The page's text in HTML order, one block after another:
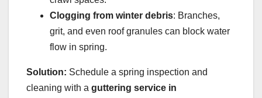
Clogging from winter debris: Branches,
grit, and even roof granules can block water
flow in spring.
Solution: Schedule a spring inspection and
cleaning with a guttering service in